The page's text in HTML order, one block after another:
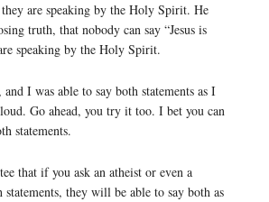
are speaking by the Holy Spirit. He
truth, that nobody can say “Jesus is
speaking by the Holy Spirit.
I was able to say both statements as I
Go ahead, you try it too. I bet you can
statements.
that if you ask an atheist or even a
statements, they will be able to say both as